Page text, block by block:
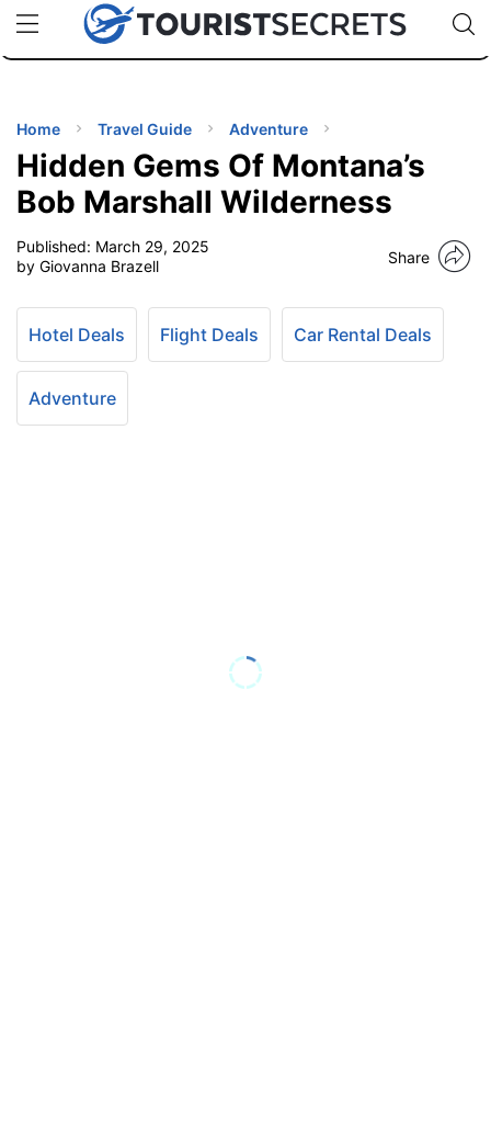
uPhoneCheap eSIM for 150+ Countries🇯🇵
🇹🇭
🇬🇧
🇺🇸
🇩🇪
Code:
TIPS
Home Travel Guide Adventure
Hidden Gems Of Montana’s
Bob Marshall Wilderness
Published: March 29, 2025
by Giovanna Brazell
Share
Hotel Deals Flight Deals Car Rental Deals
Adventure